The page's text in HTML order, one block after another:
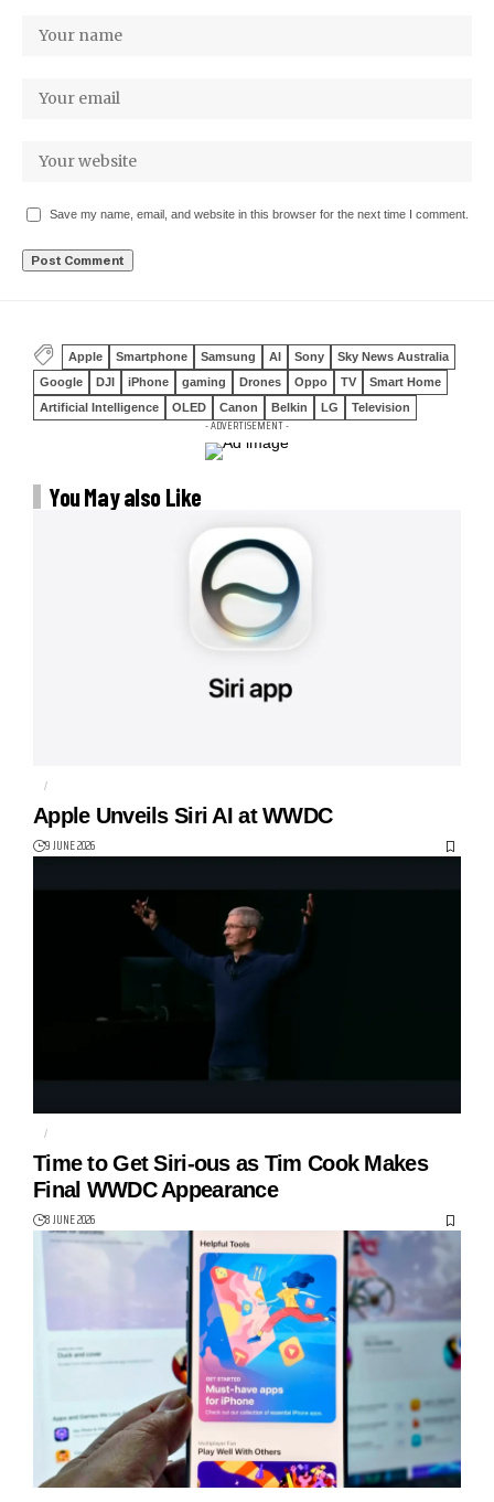
Save my name, email, and website in this browser for the next time I comment.
Apple Smartphone Samsung AI Sony
Sky News Australia
Google
DJI iPhone gaming Drones Oppo TV
Smart Home
Artificial Intelligence
OLED Canon Belkin LG Television
- ADVERTISEMENT -
You May also Like
AI
Apple Unveils Siri AI at WWDC
9 JUNE 2026
AI
Time to Get Siri-ous as Tim Cook Makes
Final WWDC Appearance
8 JUNE 2026